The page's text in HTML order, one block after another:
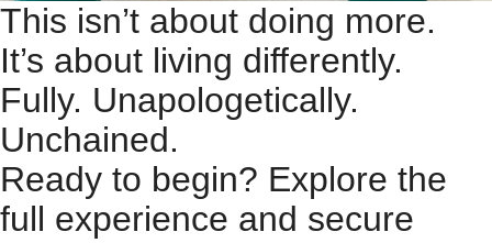
This isn’t about doing more.
It’s about living differently.
Fully. Unapologetically.
Unchained.
Ready to begin? Explore the
full experience and secure